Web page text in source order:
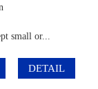
small or...
DETAIL